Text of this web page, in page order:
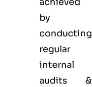
by
conducting
regular
internal
audits &